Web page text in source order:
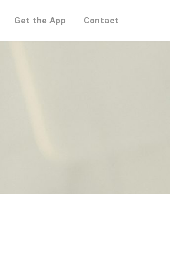
Get the App Contact